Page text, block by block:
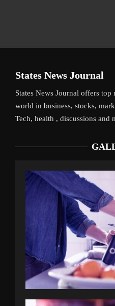
States News Journal
States News Journal offers top
world in business, stocks,
Tech, health , discussions and